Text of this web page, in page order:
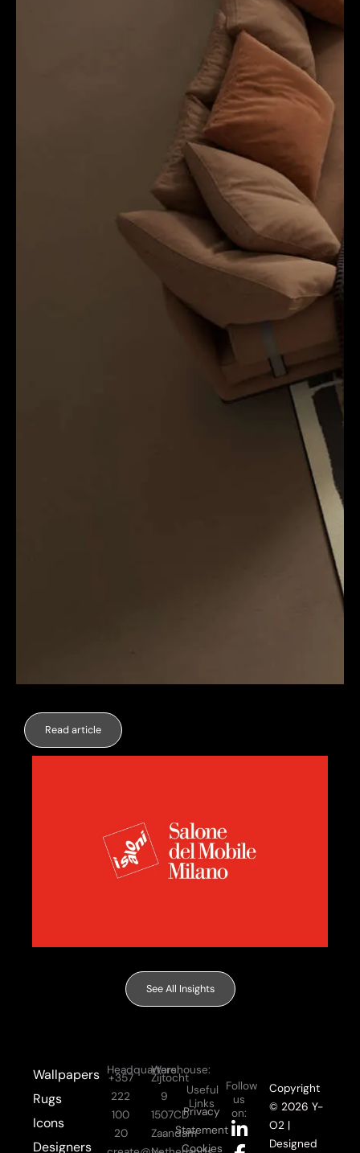
Read article
See All Insights
Wallpapers
Rugs
Icons
Designers
Headquarters:
+357
222
100
20
Warehouse:
Zijtocht
9
1507CD
Zaandam
Useful
Links
Privacy
Statement
Cookies
Follow
us
on:
L
i
F
a
I
n
Y
o
Copyright
© 2026 Y-
O2 |
Designed